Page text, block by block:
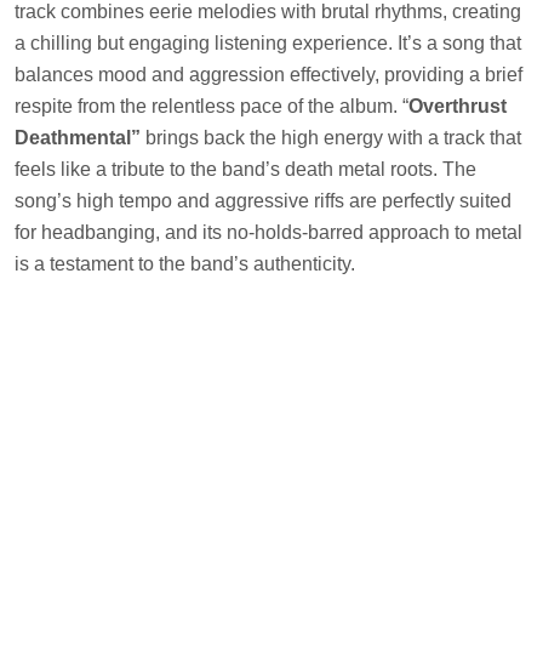
track combines eerie melodies with brutal rhythms, creating
a chilling but engaging listening experience. It’s a song that
balances mood and aggression effectively, providing a brief
respite from the relentless pace of the album. “Overthrust
Deathmental” brings back the high energy with a track that
feels like a tribute to the band’s death metal roots. The
song’s high tempo and aggressive riffs are perfectly suited
for headbanging, and its no-holds-barred approach to metal
is a testament to the band’s authenticity.